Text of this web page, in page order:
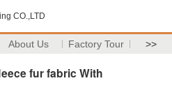
CO.,LTD
About Us Factory Tour >>
fur fabric With